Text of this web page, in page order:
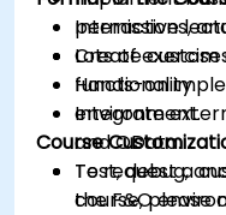
permissions,
Create custom
functionality.
Integrate
and OData.
Test, debug,
the F&O
Interactive
Lots of
Hands-on
environment.
Course
To request a
course, please